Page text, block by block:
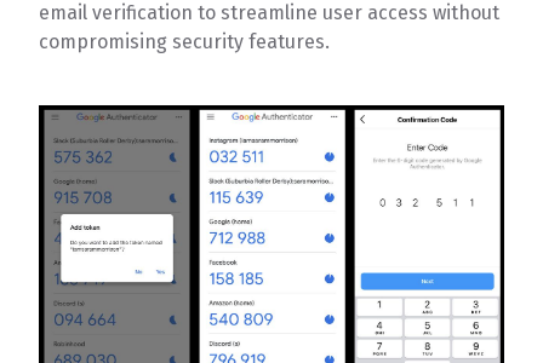
email verification to streamline user access without
compromising security features.